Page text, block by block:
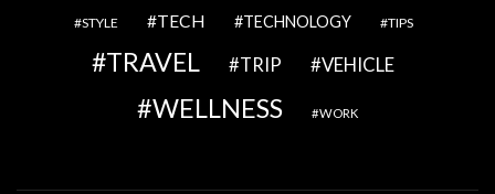
STYLE TECH TECHNOLOGY TIPS
TRAVEL TRIP VEHICLE
WELLNESS WORK